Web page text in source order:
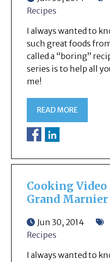
Recipes
I always wanted to
such great foods
called a “boring”
series is to help all
me!
READ MORE
Cooking Video
Grand
Jun 30, 2014
Recipes
I always wanted to